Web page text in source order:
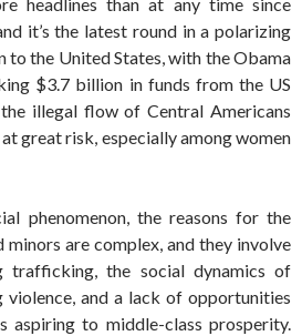
headlines than at any time since
it’s the latest round in a polarizing
to the United States, with the Obama
$3.7 billion in funds from the US
illegal flow of Central Americans
great risk, especially among women
phenomenon, the reasons for the
minors are complex, and they involve
trafficking, the social dynamics of
violence, and a lack of opportunities
aspiring to middle-class prosperity.